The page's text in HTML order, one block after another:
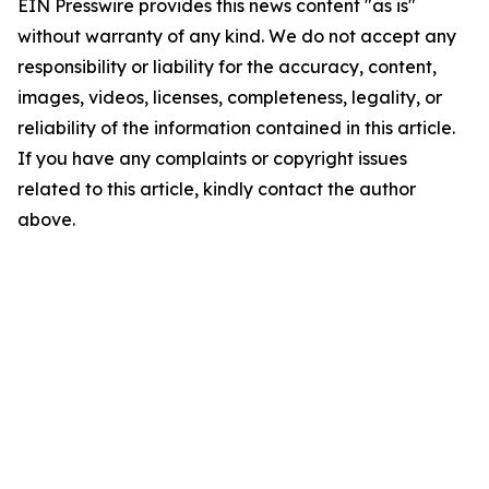
EIN Presswire provides this news content "as is"
without warranty of any kind. We do not accept any
responsibility or liability for the accuracy, content,
images, videos, licenses, completeness, legality, or
reliability of the information contained in this article.
If you have any complaints or copyright issues
related to this article, kindly contact the author
above.